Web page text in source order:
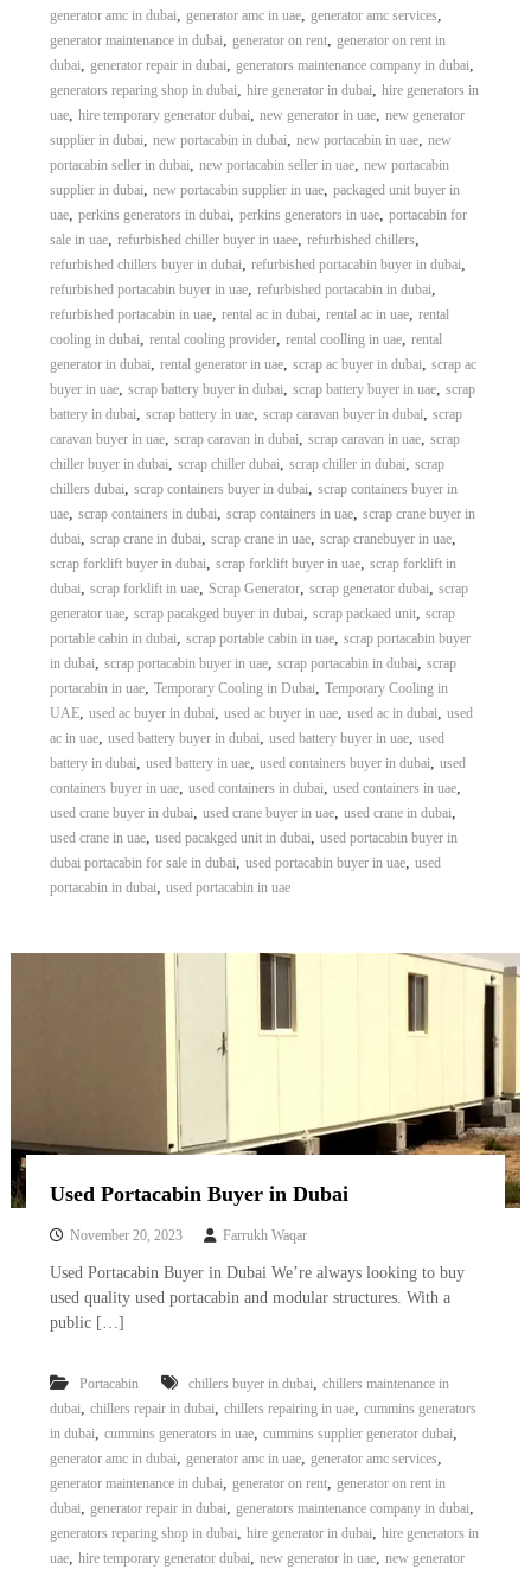
generator amc in dubai, generator amc in uae, generator amc services,
generator maintenance in dubai, generator on rent, generator on rent in
dubai, generator repair in dubai, generators maintenance company in dubai,
generators reparing shop in dubai, hire generator in dubai, hire generators in
uae, hire temporary generator dubai, new generator in uae, new generator
supplier in dubai, new portacabin in dubai, new portacabin in uae, new
portacabin seller in dubai, new portacabin seller in uae, new portacabin
supplier in dubai, new portacabin supplier in uae, packaged unit buyer in
uae, perkins generators in dubai, perkins generators in uae, portacabin for
sale in uae, refurbished chiller buyer in uaee, refurbished chillers,
refurbished chillers buyer in dubai, refurbished portacabin buyer in dubai,
refurbished portacabin buyer in uae, refurbished portacabin in dubai,
refurbished portacabin in uae, rental ac in dubai, rental ac in uae, rental
cooling in dubai, rental cooling provider, rental coolling in uae, rental
generator in dubai, rental generator in uae, scrap ac buyer in dubai, scrap ac
buyer in uae, scrap battery buyer in dubai, scrap battery buyer in uae, scrap
battery in dubai, scrap battery in uae, scrap caravan buyer in dubai, scrap
caravan buyer in uae, scrap caravan in dubai, scrap caravan in uae, scrap
chiller buyer in dubai, scrap chiller dubai, scrap chiller in dubai, scrap
chillers dubai, scrap containers buyer in dubai, scrap containers buyer in
uae, scrap containers in dubai, scrap containers in uae, scrap crane buyer in
dubai, scrap crane in dubai, scrap crane in uae, scrap cranebuyer in uae,
scrap forklift buyer in dubai, scrap forklift buyer in uae, scrap forklift in
dubai, scrap forklift in uae, Scrap Generator, scrap generator dubai, scrap
generator uae, scrap pacakged buyer in dubai, scrap packaed unit, scrap
portable cabin in dubai, scrap portable cabin in uae, scrap portacabin buyer
in dubai, scrap portacabin buyer in uae, scrap portacabin in dubai, scrap
portacabin in uae, Temporary Cooling in Dubai, Temporary Cooling in
UAE, used ac buyer in dubai, used ac buyer in uae, used ac in dubai, used
ac in uae, used battery buyer in dubai, used battery buyer in uae, used
battery in dubai, used battery in uae, used containers buyer in dubai, used
containers buyer in uae, used containers in dubai, used containers in uae,
used crane buyer in dubai, used crane buyer in uae, used crane in dubai,
used crane in uae, used pacakged unit in dubai, used portacabin buyer in
dubai portacabin for sale in dubai, used portacabin buyer in uae, used
portacabin in dubai, used portacabin in uae
Used Portacabin Buyer in Dubai
November 20, 2023 Farrukh Waqar
Used Portacabin Buyer in Dubai We’re always looking to buy
used quality used portacabin and modular structures. With a
public […]
Portacabin chillers buyer in dubai, chillers maintenance in
dubai, chillers repair in dubai, chillers repairing in uae, cummins generators
in dubai, cummins generators in uae, cummins supplier generator dubai,
generator amc in dubai, generator amc in uae, generator amc services,
generator maintenance in dubai, generator on rent, generator on rent in
dubai, generator repair in dubai, generators maintenance company in dubai,
generators reparing shop in dubai, hire generator in dubai, hire generators in
uae, hire temporary generator dubai, new generator in uae, new generator